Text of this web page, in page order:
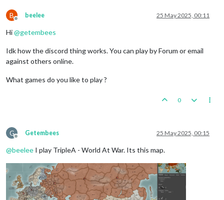
B
Offline
beelee 25 May 2025, 00:11
Hi@getembees
Idk how the discord thing works. You can play by Forum or email
against others online.
What games do you like to play ?
0
G
Offline
Getembees 25 May 2025, 00:15
@beelee I play TripleA - World At War. Its this map.